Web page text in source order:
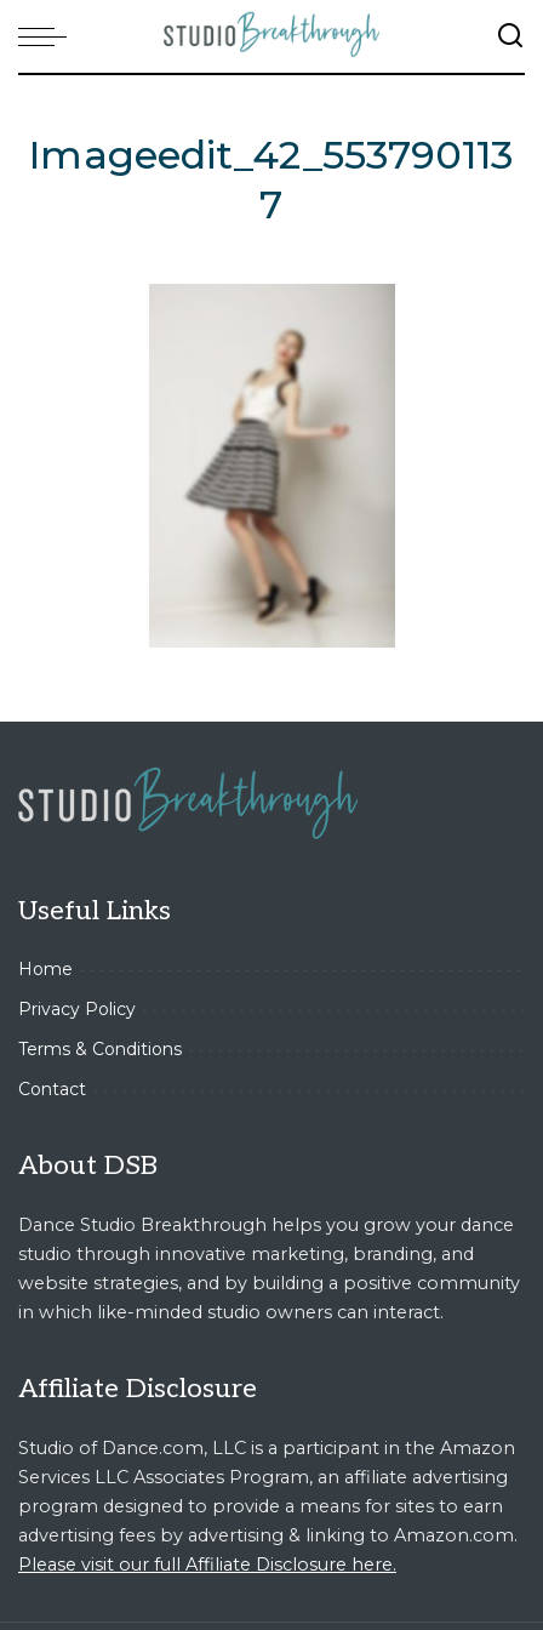
Imageedit_42_553790113
7
Useful Links
Home
Privacy Policy
Terms & Conditions
Contact
About DSB
Dance Studio Breakthrough helps you grow your dance
studio through innovative marketing, branding, and
website strategies, and by building a positive community
in which like-minded studio owners can interact.
Affiliate Disclosure
Studio of Dance.com, LLC is a participant in the Amazon
Services LLC Associates Program, an affiliate advertising
program designed to provide a means for sites to earn
advertising fees by advertising & linking to Amazon.com.
Please visit our full Affiliate Disclosure here.